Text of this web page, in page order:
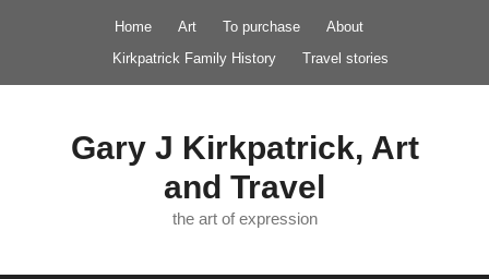
Home Art To purchase
About
Kirkpatrick Family History
Travel stories
Gary J Kirkpatrick, Art
and Travel
the art of expression